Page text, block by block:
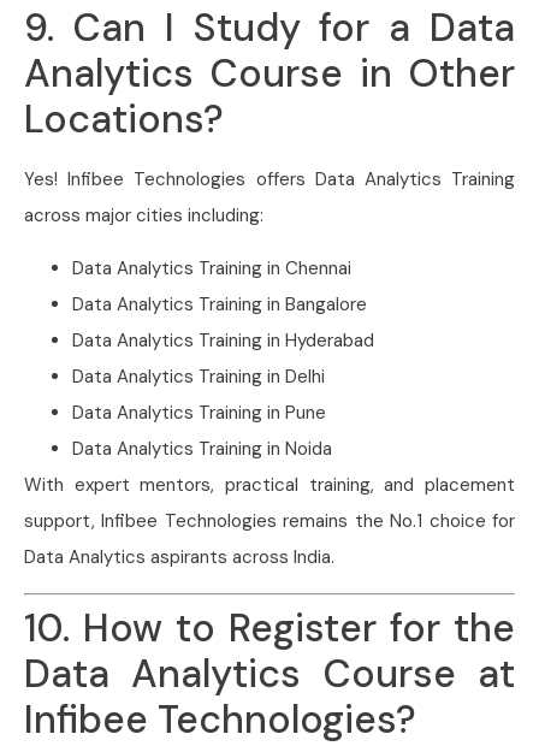
9. Can I Study for a Data
Analytics Course in Other
Locations?
Yes! Infibee Technologies offers Data Analytics Training
across major cities including:
Data Analytics Training in Chennai
Data Analytics Training in Bangalore
Data Analytics Training in Hyderabad
Data Analytics Training in Delhi
Data Analytics Training in Pune
Data Analytics Training in Noida
With expert mentors, practical training, and placement
support, Infibee Technologies remains the No.1 choice for
Data Analytics aspirants across India.
10. How to Register for the
Data Analytics Course at
Infibee Technologies?